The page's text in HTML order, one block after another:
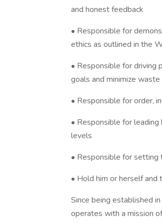
and honest feedback
• Responsible for
ethics as outlined in the
• Responsible for driving
goals and minimize waste
• Responsible for order,
• Responsible for
levels
• Responsible for
• Hold him or herself and
Since being established
operates with a mission